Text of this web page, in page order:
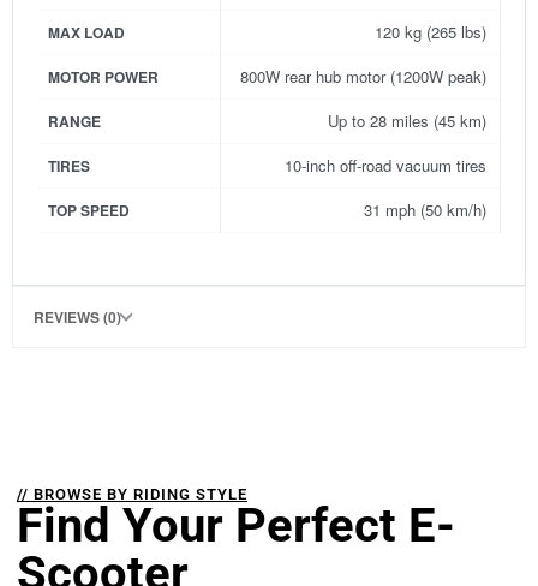
MAX LOAD 120 kg (265 lbs)
MOTOR POWER 800W rear hub motor (1200W peak)
RANGE Up to 28 miles (45 km)
TIRES 10-inch off-road vacuum tires
TOP SPEED 31 mph (50 km/h)
REVIEWS (0)
// BROWSE BY RIDING STYLE
Find Your Perfect E-
Scooter